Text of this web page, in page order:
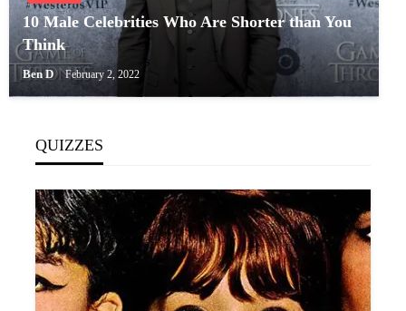
10 Male Celebrities Who Are Shorter than You
Think
Ben D February 2, 2022
QUIZZES